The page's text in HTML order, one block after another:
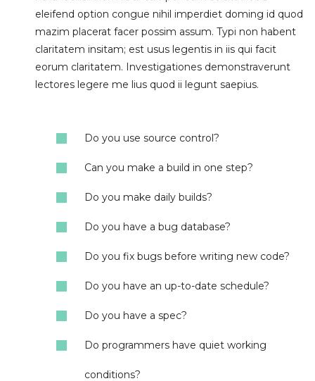
eleifend option congue nihil imperdiet doming id quod
mazim placerat facer possim assum. Typi non habent
claritatem insitam; est usus legentis in iis qui facit
eorum claritatem. Investigationes demonstraverunt
lectores legere me lius quod ii legunt saepius.
Do you use source control?
Can you make a build in one step?
Do you make daily builds?
Do you have a bug database?
Do you fix bugs before writing new code?
Do you have an up-to-date schedule?
Do you have a spec?
Do programmers have quiet working
conditions?